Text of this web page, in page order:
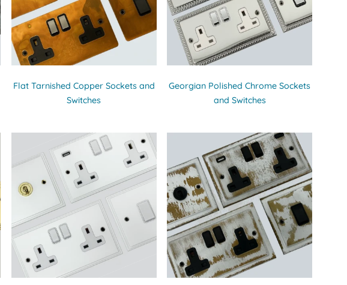
Flat Tarnished Copper Sockets and
Switches
Georgian Polished Chrome Sockets
and Switches